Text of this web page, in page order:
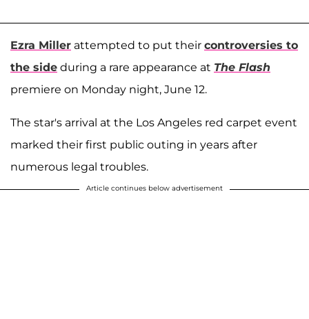
Ezra Miller attempted to put their controversies to
the side during a rare appearance at The Flash
premiere on Monday night, June 12.
The star's arrival at the Los Angeles red carpet event
marked their first public outing in years after
numerous legal troubles.
Article continues below advertisement